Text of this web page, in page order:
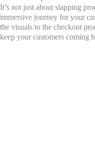
It’s not just about slapping
immersive journey for your
the visuals to the checkout
keep your customers coming